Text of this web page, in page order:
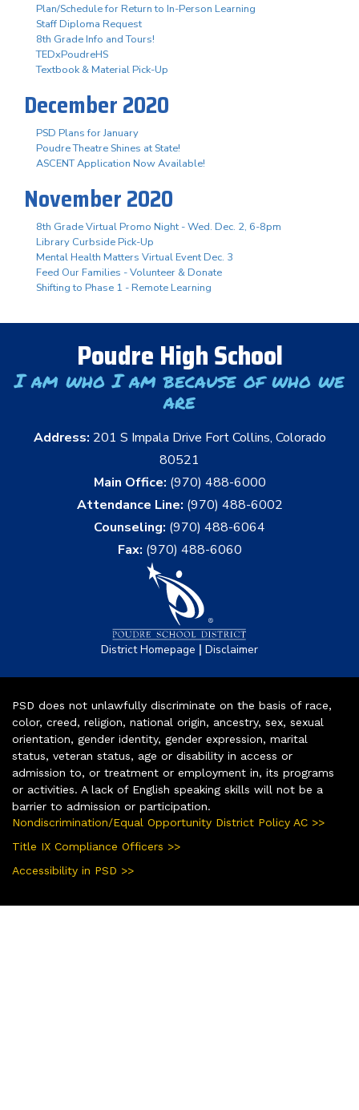
Plan/Schedule for Return to In-Person Learning
Staff Diploma Request
8th Grade Info and Tours!
TEDxPoudreHS
Textbook & Material Pick-Up
December 2020
PSD Plans for January
Poudre Theatre Shines at State!
ASCENT Application Now Available!
November 2020
8th Grade Virtual Promo Night - Wed. Dec. 2, 6-8pm
Library Curbside Pick-Up
Mental Health Matters Virtual Event Dec. 3
Feed Our Families - Volunteer & Donate
Shifting to Phase 1 - Remote Learning
Poudre High School
I am who I am because of who we
are
Address: 201 S Impala Drive Fort Collins, Colorado
80521
Main Office: (970) 488-6000
Attendance Line: (970) 488-6002
Counseling: (970) 488-6064
Fax: (970) 488-6060
District Homepage | Disclaimer
PSD does not unlawfully discriminate on the basis of race,
color, creed, religion, national origin, ancestry, sex, sexual
orientation, gender identity, gender expression, marital
status, veteran status, age or disability in access or
admission to, or treatment or employment in, its programs
or activities. A lack of English speaking skills will not be a
barrier to admission or participation.
Nondiscrimination/Equal Opportunity District Policy AC >>
Title IX Compliance Officers >>
Accessibility in PSD >>